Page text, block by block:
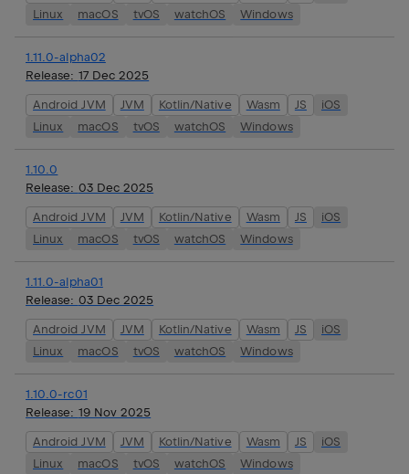
Linux
macOS tvOS watchOS Windows
1.11.0-alpha02
Release: 17 Dec 2025
Android JVM JVM Kotlin/Native Wasm JS
iOS
Linux
macOS tvOS watchOS Windows
1.10.0
Release: 03 Dec 2025
Android JVM JVM Kotlin/Native Wasm JS
iOS
Linux
macOS tvOS watchOS Windows
1.11.0-alpha01
Release: 03 Dec 2025
Android JVM JVM Kotlin/Native Wasm JS
iOS
Linux
macOS tvOS watchOS Windows
1.10.0-rc01
Release: 19 Nov 2025
Android JVM JVM Kotlin/Native Wasm JS
iOS
Linux
macOS tvOS watchOS Windows